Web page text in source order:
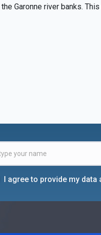
Garonne river banks.
I agree to provide my